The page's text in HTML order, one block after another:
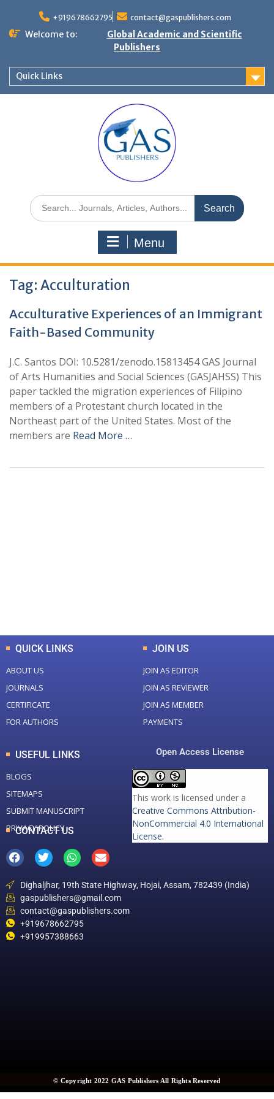
+919678662795 contact@gaspublishers.com
Welcome to:
Global Academic and Scientific
Publishers
Quick Links
Menu
Tag: Acculturation
Acculturative Experiences of an Immigrant
Faith-Based Community
J.C. Santos DOI: 10.5281/zenodo.15813454 GAS Journal
of Arts Humanities and Social Sciences (GASJAHSS) This
paper tackled the migration experiences of Filipino
members of a Protestant church located in the
Northeast part of the United States. Most of the
members are Read More …
QUICK LINKS
ABOUT US
JOURNALS
CERTIFICATE
FOR AUTHORS
JOIN US
JOIN AS EDITOR
JOIN AS REVIEWER
JOIN AS MEMBER
PAYMENTS
USEFUL LINKS
BLOGS
SITEMAPS
SUBMIT MANUSCRIPT
PRIVACY POLICY
Open Access License
This work is licensed under a
Creative Commons Attribution-
NonCommercial 4.0 International
License.
CONTACT US
Dighaljhar, 19th State Highway, Hojai, Assam, 782439 (India)
gaspublishers@gmail.com
contact@gaspublishers.com
+919678662795
+919957388663
© Copyright 2022 GAS Publishers All Rights Reserved